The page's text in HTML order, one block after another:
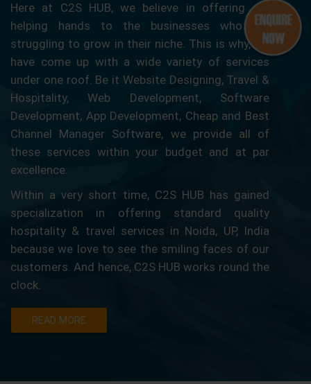
Here at C2S HUB, we believe in offering our
helping hands to the businesses who are
struggling to grow in their niche. This is why, we
have come up with a wide variety of services
under one roof. Be it Website Designing, Travel &
Hospitality, Web Development, Software
Development, App Development, Cheap and Best
Channel Manager Software, we provide all of
these services within your budget and at par
excellence.
Within a very short time, C2S HUB has gained
specialization in offering standard quality
hospitality & travel services in Noida, UP, India
because we love to see the smiling faces of our
customers. And hence, C2S HUB works round the
clock.
READ MORE